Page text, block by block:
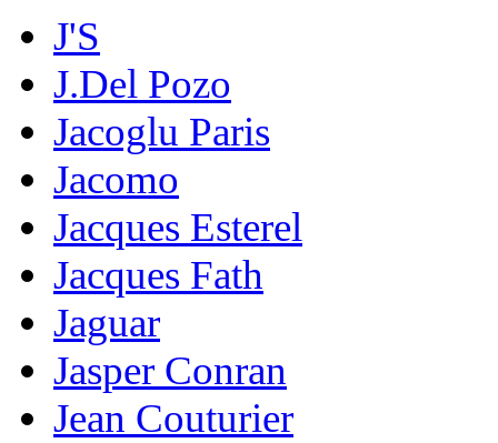
J'S
J.Del Pozo
Jacoglu Paris
Jacomo
Jacques Esterel
Jacques Fath
Jaguar
Jasper Conran
Jean Couturier